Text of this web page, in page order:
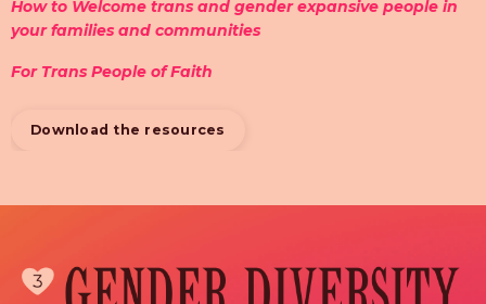
How to Welcome trans and gender expansive people in
your families and communities
For Trans People of Faith
Download the resources